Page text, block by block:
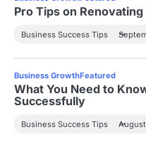
Pro Tips on
Business Success Tips
Business GrowthFeatured
What You Need to
Successfully
Business Success Tips